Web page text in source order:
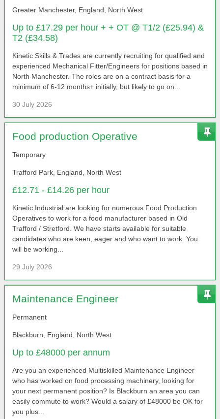
Greater Manchester, England, North West
Up to £17.29 per hour + + OT @ T1/2 (£25.94) &
T2 (£34.58)
Kinetic Skills & Trades are currently recruiting for qualified and
experienced Mechanical Fitter/Engineers for positions based in
North Manchester. The roles are on a contract basis for a
minimum of 6-12 months+ initially, but likely to go on...
30 July 2026
Food production Operative
Temporary
Trafford Park, England, North West
£12.71 - £14.26 per hour
Kinetic Industrial are looking for numerous Food Production
Operatives to work for a food manufacturer based in Old
Trafford / Stretford. We have starts available for suitable
candidates who are keen, eager and who want to work. You
will be working...
29 July 2026
Maintenance Engineer
Permanent
Blackburn, England, North West
Up to £48000 per annum
Are you an experienced Multiskilled Maintenance Engineer
who has worked on food processing machinery, looking for
your next permanent position? Is Blackburn an area you can
easily commute to work? Would a salary of £48000 be OK for
you plus...